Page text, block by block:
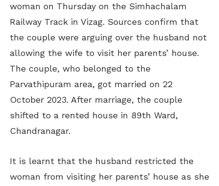
woman on Thursday on the Simhachalam
Railway Track in Vizag. Sources confirm that
the couple were arguing over the husband not
allowing the wife to visit her parents’ house.
The couple, who belonged to the
Parvathipuram area, got married on 22
October 2023. After marriage, the couple
shifted to a rented house in 89th Ward,
Chandranagar.
It is learnt that the husband restricted the
woman from visiting her parents’ house as she